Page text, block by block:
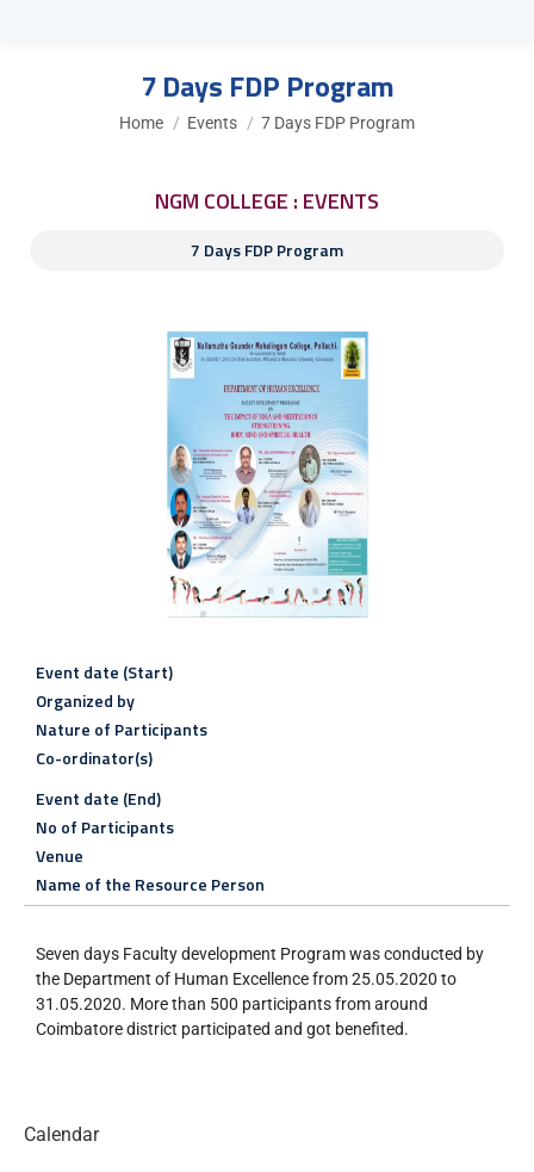
7 Days FDP Program
You are here:
Home Events 7 Days FDP Program
NGM COLLEGE : EVENTS
7 Days FDP Program
Event date (Start)
Organized by
Nature of Participants
Co-ordinator(s)
Event date (End)
No of Participants
Venue
Name of the Resource Person
Seven days Faculty development Program was conducted by
the Department of Human Excellence from 25.05.2020 to
31.05.2020. More than 500 participants from around
Coimbatore district participated and got benefited.
Calendar